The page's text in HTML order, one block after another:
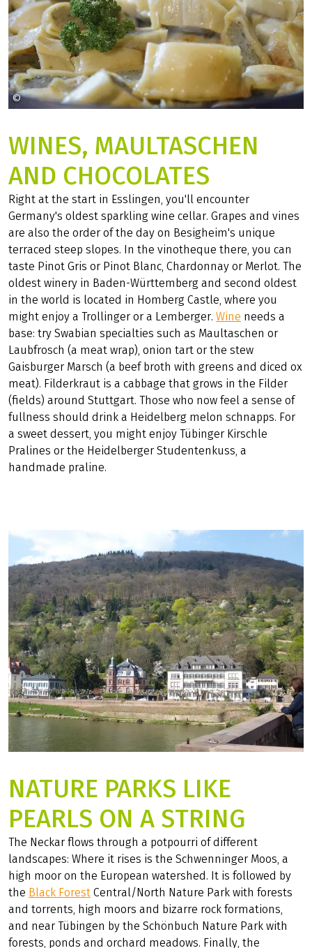
WINES, MAULTASCHEN
AND CHOCOLATES
Right at the start in Esslingen, you'll encounter
Germany's oldest sparkling wine cellar. Grapes and vines
are also the order of the day on Besigheim's unique
terraced steep slopes. In the vinotheque there, you can
taste Pinot Gris or Pinot Blanc, Chardonnay or Merlot. The
oldest winery in Baden-Württemberg and second oldest
in the world is located in Homberg Castle, where you
might enjoy a Trollinger or a Lemberger.Wineneeds a
base: try Swabian specialties such as Maultaschen or
Laubfrosch (a meat wrap), onion tart or the stew
Gaisburger Marsch (a beef broth with greens and diced ox
a sweet dessert, you might enjoy Tübinger Kirschle
Pralines or the Heidelberger Studentenkuss, a
handmade praline.
© jhenning auf Pixabay
NATURE PARKS LIKE
PEARLS ON A STRING
The Neckar flows through a potpourri of different